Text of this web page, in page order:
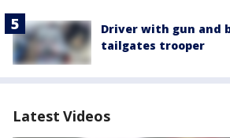
Driver with gun and
tailgates trooper
Latest Videos